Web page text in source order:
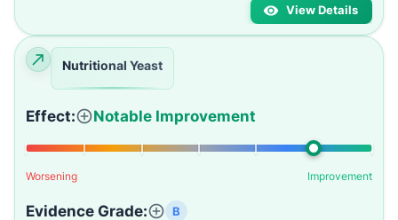
View Details
Nutritional Yeast
Effect: Notable Improvement
Worsening Improvement
Evidence Grade: B